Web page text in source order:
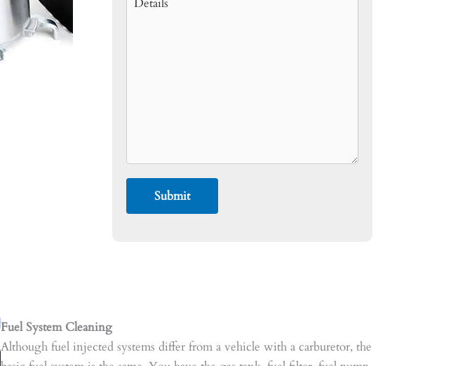
Fuel System Cleaning
Although fuel injected systems differ from a vehicle with a carburetor, the